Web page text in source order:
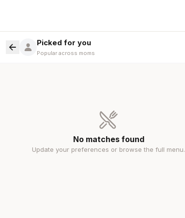
Picked for you
Popular across moms
No matches found
Update your preferences or browse the full menu.